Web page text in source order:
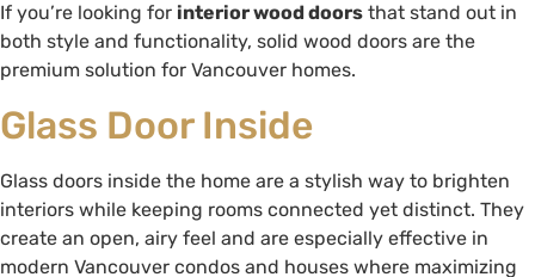
If you’re looking for interior wood doors that stand out in
both style and functionality, solid wood doors are the
premium solution for Vancouver homes.
Glass Door Inside
Glass doors inside the home are a stylish way to brighten
interiors while keeping rooms connected yet distinct. They
create an open, airy feel and are especially effective in
modern Vancouver condos and houses where maximizing